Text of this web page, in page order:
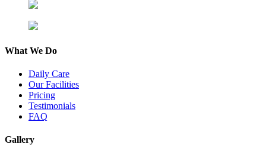
What We Do
Daily Care
Our Facilities
Pricing
Testimonials
FAQ
Gallery